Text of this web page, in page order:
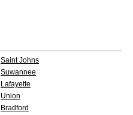
Saint Johns
Suwannee
Lafayette
Union
Bradford